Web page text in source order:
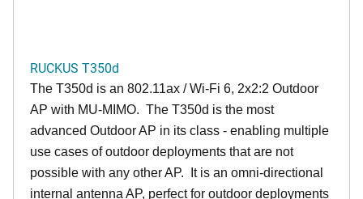
RUCKUS T350d
The T350d is an 802.11ax / Wi-Fi 6, 2x2:2 Outdoor
AP with MU-MIMO. The T350d is the most
advanced Outdoor AP in its class - enabling multiple
use cases of outdoor deployments that are not
possible with any other AP. It is an omni-directional
internal antenna AP, perfect for outdoor deployments